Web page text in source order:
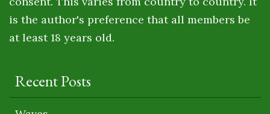
is the author's preference that all members be
at least 18 years old.
Recent Posts